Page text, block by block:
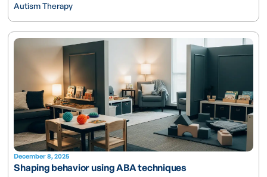
Autism Therapy
December 8, 2025
Shaping behavior using ABA techniques